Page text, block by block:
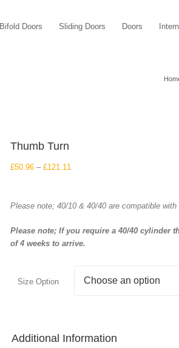
Bifold Doors Sliding Doors Doors
Thumb Turn
£50.96 – £121.11
through
Please note; 40/10 & 40/40 are compatible with
Please note; If you require a 40/40 cylinder
of 4 weeks to arrive.
Size Option
Additional Information